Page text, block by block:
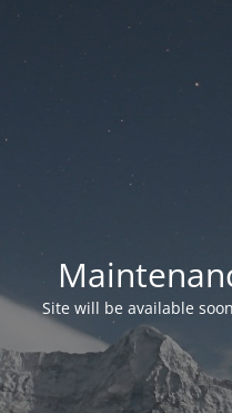
Site will be available